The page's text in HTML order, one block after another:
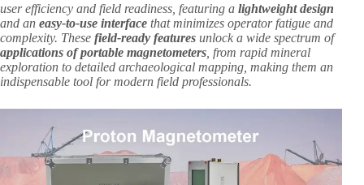
user efficiency and field readiness, featuring a ​ lightweight design
and an ​ easy-to-use interface ​ that minimizes operator fatigue and
complexity. These ​ field-ready features ​ unlock a wide spectrum of ​
applications of portable magnetometers , from rapid mineral
exploration to detailed archaeological mapping, making them an
indispensable tool for modern field professionals.